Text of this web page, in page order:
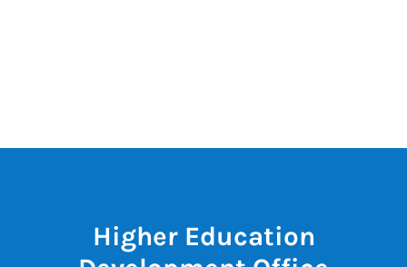
Higher Education